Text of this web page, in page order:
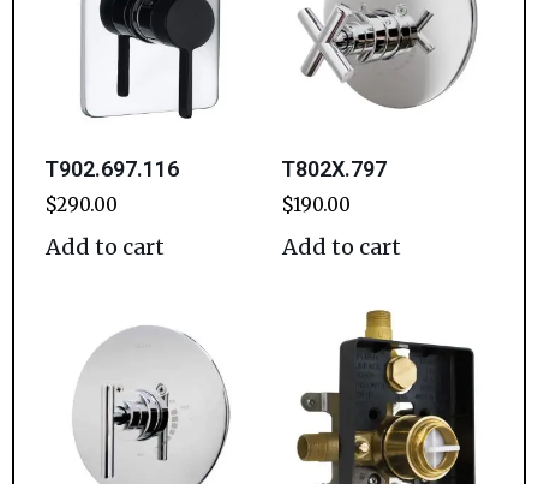
T902.697.116
$290.00
Add to cart
T802X.797
$190.00
Add to cart